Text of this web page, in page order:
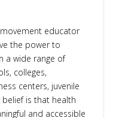
educator
the power to
a wide range of
colleges,
centers, juvenile
is that health
and accessible